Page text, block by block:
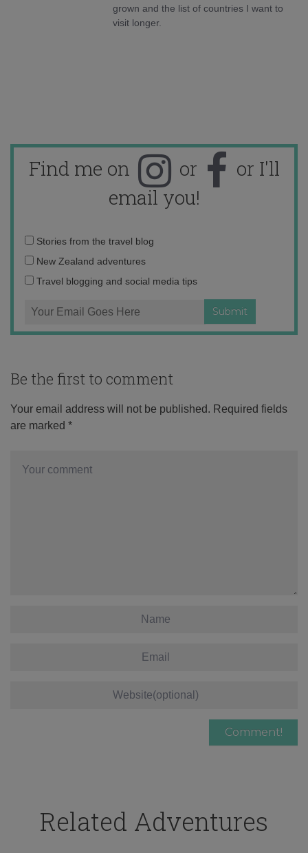
grown and the list of countries I want to
visit longer.
Find me on or
or I'll
email you!
Email
address:
Stories from the travel blog
New Zealand adventures
Travel blogging and social media tips
Be the first to comment
Your email address will not be published. Required fields
are marked *
Related Adventures